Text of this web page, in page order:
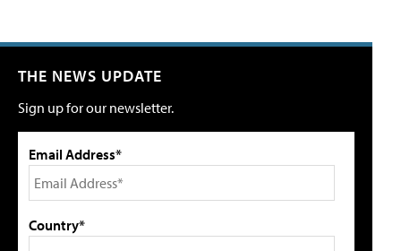
THE NEWS UPDATE
Sign up for our newsletter.
Email Address*
Country*